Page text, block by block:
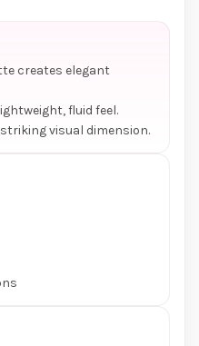
creates elegant
fluid feel.
visual dimension.